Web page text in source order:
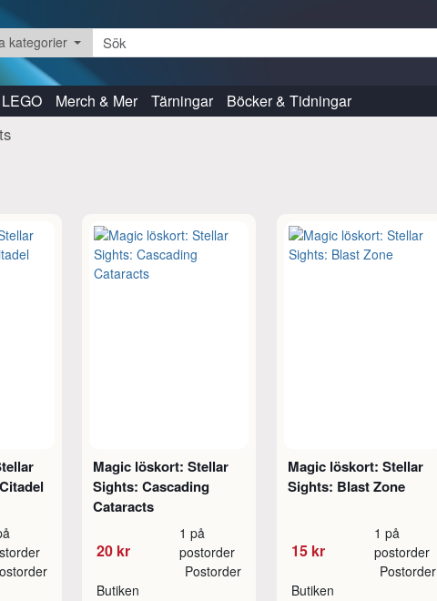
kategorier
LEGO Merch & Mer Tärningar Böcker & Tidningar
Magic löskort: Stellar
Sights: Cascading
Cataracts
20 kr
1 på
postorder
Butiken
Postorder
Magic löskort: Stellar
Sights: Blast Zone
15 kr
1 på
postorder
Butiken
Postorder